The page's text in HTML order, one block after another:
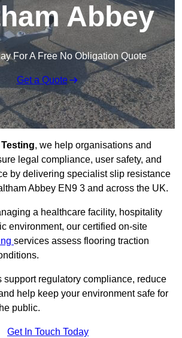
Abbey
For A Free No Obligation Quote
Get a Quote
, we help organisations and
legal compliance, user safety, and
by delivering specialist slip resistance
Abbey EN9 3 and across the UK.
a healthcare facility, hospitality
environment, our certified on-site
services assess flooring traction
support regulatory compliance, reduce
help keep your environment safe for
public.
Get In Touch Today